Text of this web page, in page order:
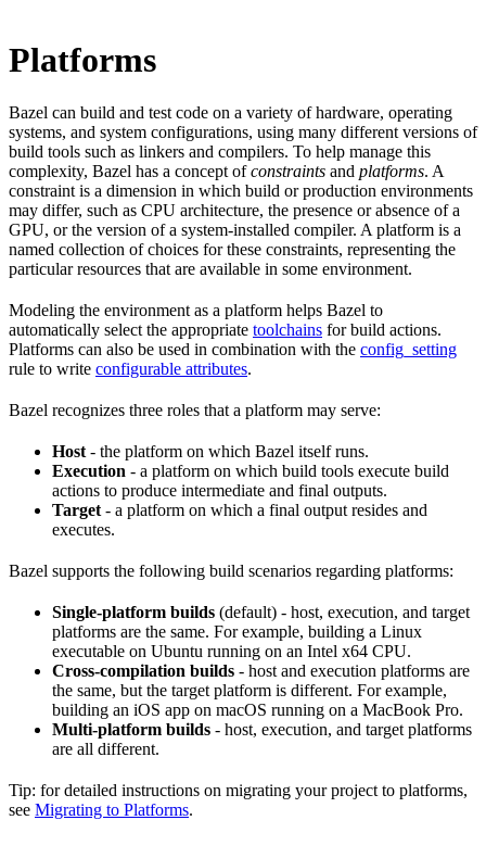
Platforms
Bazel can build and test code on a variety of hardware, operating
systems, and system configurations, using many different versions of
build tools such as linkers and compilers. To help manage this
complexity, Bazel has a concept ofconstraints and platforms. A
constraint is a dimension in which build or production environments
may differ, such as CPU architecture, the presence or absence of a
GPU, or the version of a system-installed compiler. A platform is a
named collection of choices for these constraints, representing the
particular resources that are available in some environment.
Modeling the environment as a platform helps Bazel to
automatically select the appropriate toolchains for build actions.
Platforms can also be used in combination with the config_setting
rule to write configurable attributes.
Bazel recognizes three roles that a platform may serve:
Host - the platform on which Bazel itself runs.
Execution - a platform on which build tools execute build
actions to produce intermediate and final outputs.
Target - a platform on which a final output resides and
executes.
Bazel supports the following build scenarios regarding platforms:
Single-platform builds (default) - host, execution, and target
platforms are the same. For example, building a Linux
executable on Ubuntu running on an Intel x64 CPU.
Cross-compilation builds - host and execution platforms are
the same, but the target platform is different. For example,
building an iOS app on macOS running on a MacBook Pro.
Multi-platform builds - host, execution, and target platforms
are all different.
Tip: for detailed instructions on migrating your project to platforms,
see Migrating to Platforms.